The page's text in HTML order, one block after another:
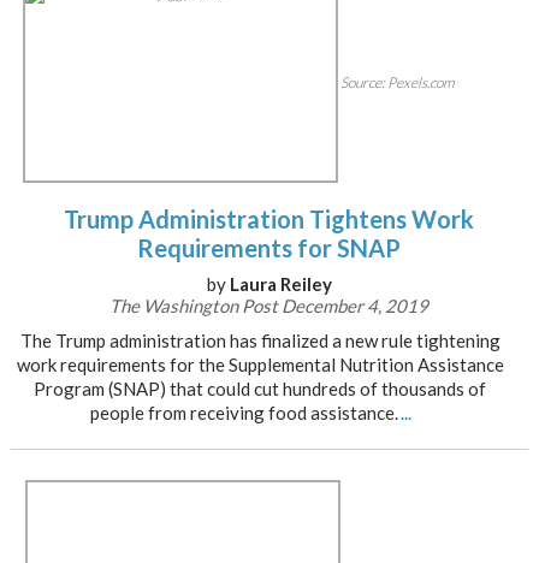
Source: Pexels.com
Trump Administration Tightens Work
Requirements for SNAP
by Laura Reiley
The Washington Post December 4, 2019
The Trump administration has finalized a new rule tightening
work requirements for the Supplemental Nutrition Assistance
Program (SNAP) that could cut hundreds of thousands of
people from receiving food assistance....